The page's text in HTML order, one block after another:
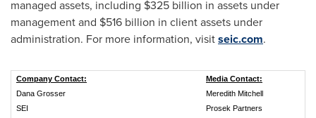
managed assets, including $325 billion in assets under
management and $516 billion in client assets under
administration. For more information, visitseic.com.
Company Contact:
Media Contact:
Dana Grosser
Meredith Mitchell
SEI
Prosek Partners